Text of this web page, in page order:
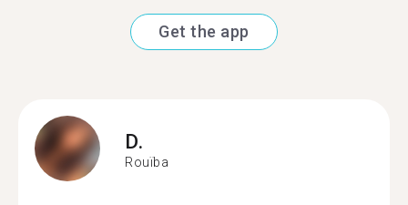
Get the app
D.
Rouïba